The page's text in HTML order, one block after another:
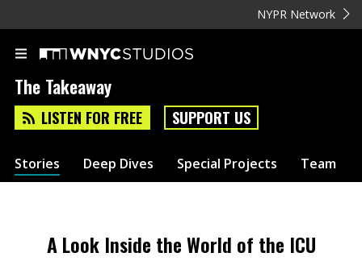
NYPR Network
The Takeaway
LISTEN FOR FREE SUPPORT US
Stories Deep Dives Special Projects Team
A Look Inside the World of the ICU